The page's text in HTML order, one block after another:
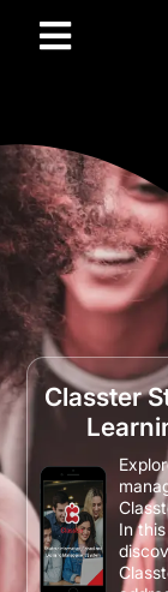
Classter
In